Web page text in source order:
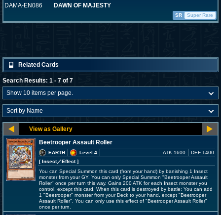
DAMA-EN086 DAWN OF MAJESTY
SR Super Rare
Related Cards
Search Results: 1 - 7 of 7
Beetrooper Assault Roller
EARTH
Level 4
[ Insect／Effect]
ATK 1600 DEF 1400
You can Special Summon this card (from your hand) by banishing 1 Insect
monster from your GY. You can only Special Summon "Beetrooper Assault
Roller" once per turn this way. Gains 200 ATK for each Insect monster you
control, except this card. When this card is destroyed by battle: You can add
1 "Beetrooper" monster from your Deck to your hand, except "Beetrooper
Assault Roller". You can only use this effect of "Beetrooper Assault Roller"
once per turn.